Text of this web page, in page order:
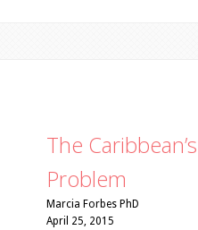
The
Problem
Marcia Forbes PhD
April 25, 2015